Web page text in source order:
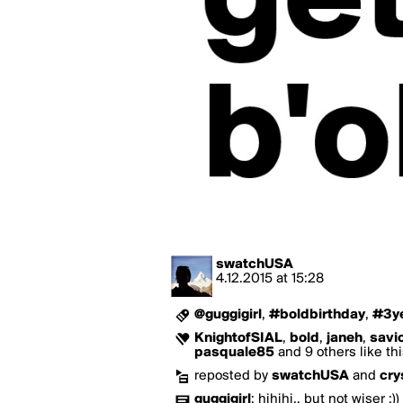
swatchUSA
4.12.2015 at 15:28
@guggigirl , #boldbirthday,
KnightofSIAL, bold , janeh,
pasquale85 and 9 others like
reposted by swatchUSA and
guggigirl : hihihi.. but not wiser ;))